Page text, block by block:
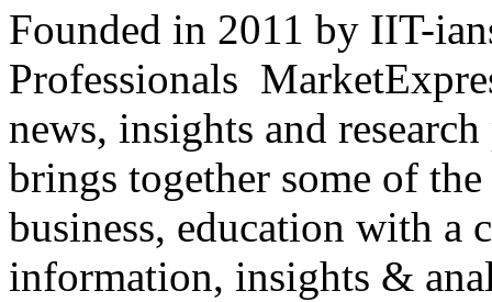
Founded in 2011 by IIT-
Professionals
news, insights and
brings together some of
business, education with
information, insights &